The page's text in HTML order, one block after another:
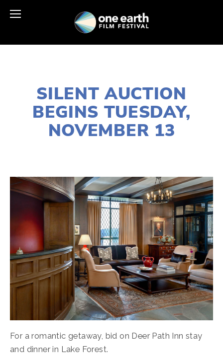
SILENT AUCTION
BEGINS TUESDAY,
NOVEMBER 13
For a romantic getaway, bid on Deer Path Inn stay
and dinner in Lake Forest.